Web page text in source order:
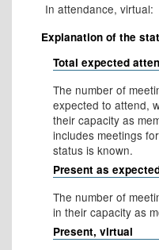
In attendance, virtual:
Explanation of the
Total expected
The number of
expected to attend,
their capacity as
includes meetings
status is known.
Present as
The number of
in their capacity as
Present, virtual